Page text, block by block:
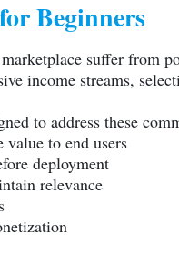
Beginners
suffer from
income streams,
to address these
value to end users
deployment
relevance